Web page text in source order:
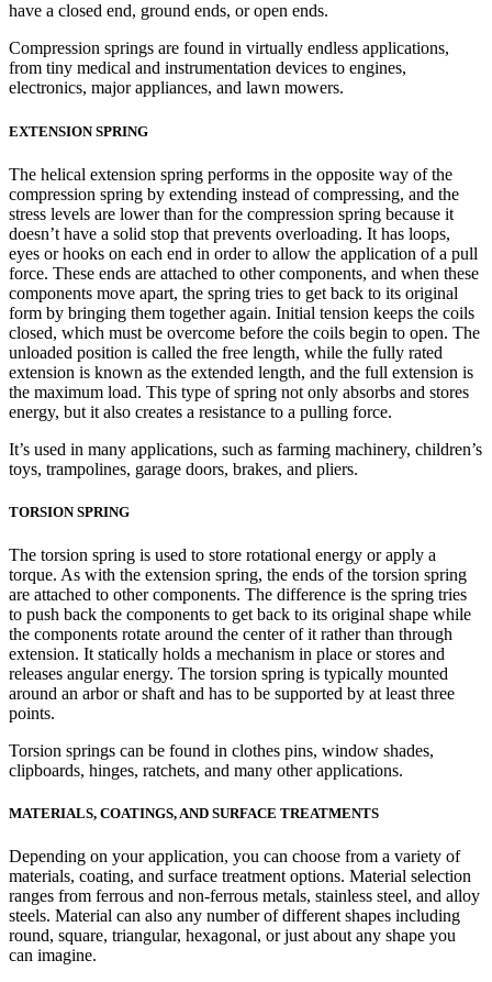
have a closed end, ground ends, or open ends.
Compression springs are found in virtually endless applications,
from tiny medical and instrumentation devices to engines,
electronics, major appliances, and lawn mowers.
EXTENSION SPRING
The helical extension spring performs in the opposite way of the
compression spring by extending instead of compressing, and the
stress levels are lower than for the compression spring because it
doesn’t have a solid stop that prevents overloading. It has loops,
eyes or hooks on each end in order to allow the application of a pull
force. These ends are attached to other components, and when these
components move apart, the spring tries to get back to its original
form by bringing them together again. Initial tension keeps the coils
closed, which must be overcome before the coils begin to open. The
unloaded position is called the free length, while the fully rated
extension is known as the extended length, and the full extension is
the maximum load. This type of spring not only absorbs and stores
energy, but it also creates a resistance to a pulling force.
It’s used in many applications, such as farming machinery, children’s
toys, trampolines, garage doors, brakes, and pliers.
TORSION SPRING
The torsion spring is used to store rotational energy or apply a
torque. As with the extension spring, the ends of the torsion spring
are attached to other components. The difference is the spring tries
to push back the components to get back to its original shape while
the components rotate around the center of it rather than through
extension. It statically holds a mechanism in place or stores and
releases angular energy. The torsion spring is typically mounted
around an arbor or shaft and has to be supported by at least three
points.
Torsion springs can be found in clothes pins, window shades,
clipboards, hinges, ratchets, and many other applications.
MATERIALS, COATINGS, AND SURFACE TREATMENTS
Depending on your application, you can choose from a variety of
materials, coating, and surface treatment options. Material selection
ranges from ferrous and non-ferrous metals, stainless steel, and alloy
steels. Material can also any number of different shapes including
round, square, triangular, hexagonal, or just about any shape you
can imagine.